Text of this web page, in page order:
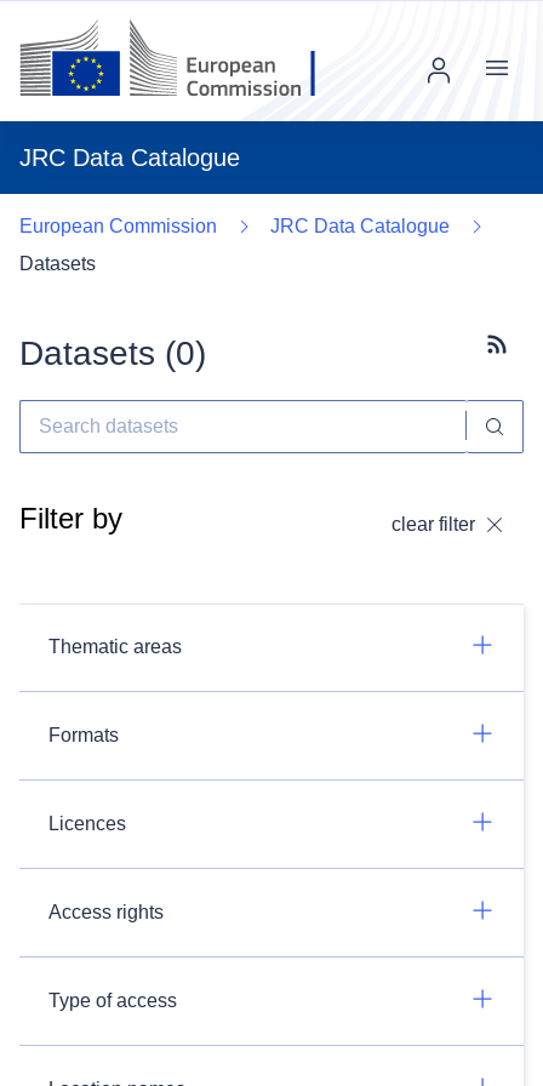
JRC Data Catalogue
Menu
European Commission
JRC Data Catalogue
Datasets
Datasets (0)
Filter by clear filter
Thematic areas
Formats
Licences
Access rights
Type of access